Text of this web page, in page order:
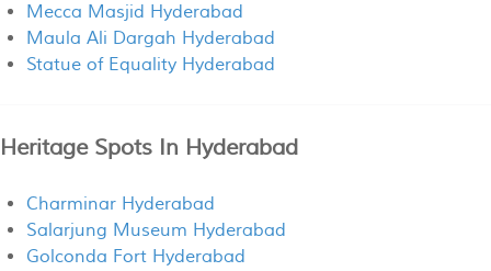
Mecca Masjid Hyderabad
Maula Ali Dargah Hyderabad
Statue of Equality Hyderabad
Heritage Spots In Hyderabad
Charminar Hyderabad
Salarjung Museum Hyderabad
Golconda Fort Hyderabad